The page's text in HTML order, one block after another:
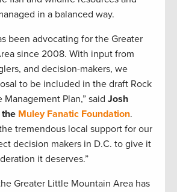
in a balanced way.
been advocating for the Greater
since 2008. With input from
and decision-makers, we
to be included in the draft Rock
Management Plan,” said Josh
the Muley Fanatic Foundation.
tremendous local support for our
decision makers in D.C. to give it
it deserves.”
Greater Little Mountain Area has